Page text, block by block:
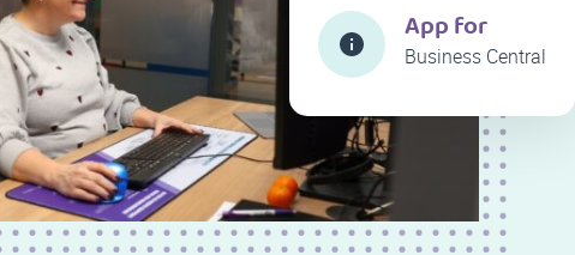
App for
Business Central